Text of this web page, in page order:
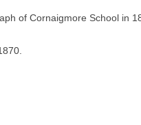
LIBRARY.
of Cornaigmore School in